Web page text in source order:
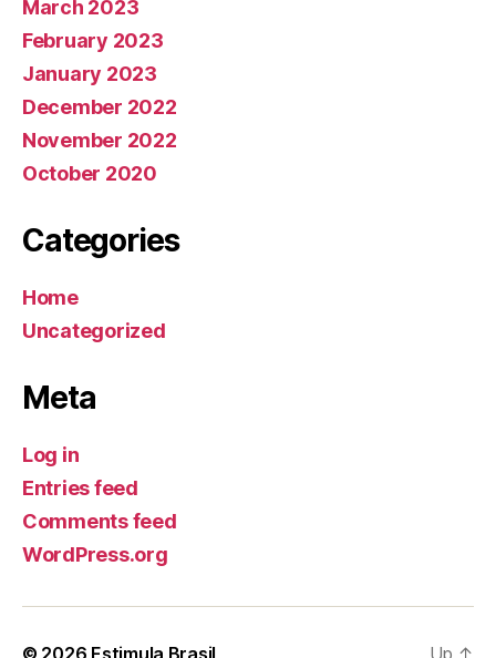
March 2023
February 2023
January 2023
December 2022
November 2022
October 2020
Categories
Home
Uncategorized
Meta
Log in
Entries feed
Comments feed
WordPress.org
© 2026 Estimula Brasil Up ↑